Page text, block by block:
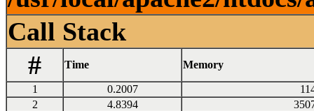
Call Stack
#
Time Memory
1 0.2007
2
4.8394